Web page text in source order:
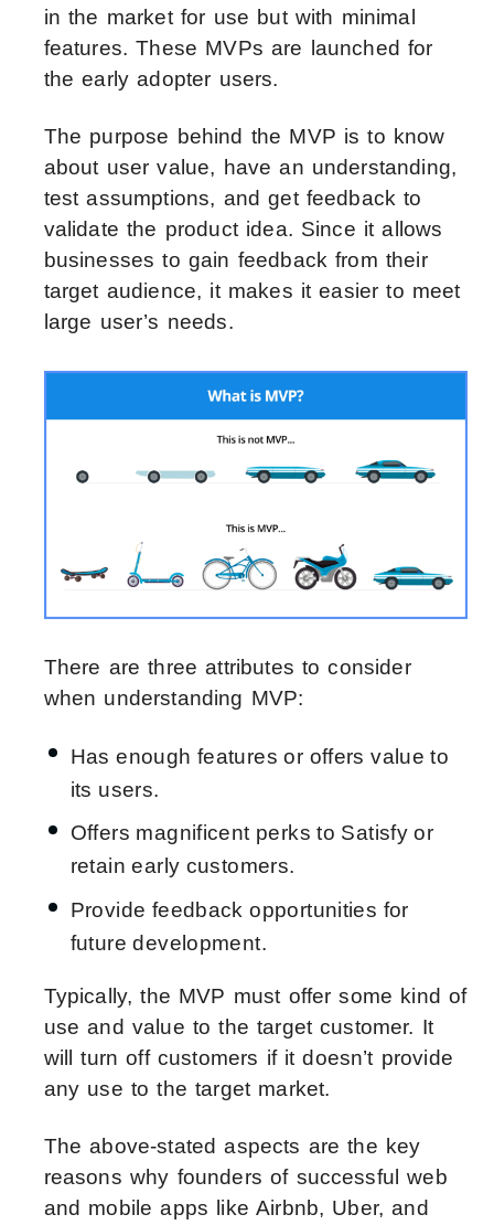
in the market for use but with minimal
features. These MVPs are launched for
the early adopter users.
The purpose behind the MVP is to know
about user value, have an understanding,
test assumptions, and get feedback to
validate the product idea. Since it allows
businesses to gain feedback from their
target audience, it makes it easier to meet
large user’s needs.
There are three attributes to consider
when understanding MVP:
Has enough features or offers value to
its users.
Offers magnificent perks to Satisfy or
retain early customers.
Provide feedback opportunities for
future development.
Typically, the MVP must offer some kind of
use and value to the target customer. It
will turn off customers if it doesn’t provide
any use to the target market.
The above-stated aspects are the key
reasons why founders of successful web
and mobile apps like Airbnb, Uber, and